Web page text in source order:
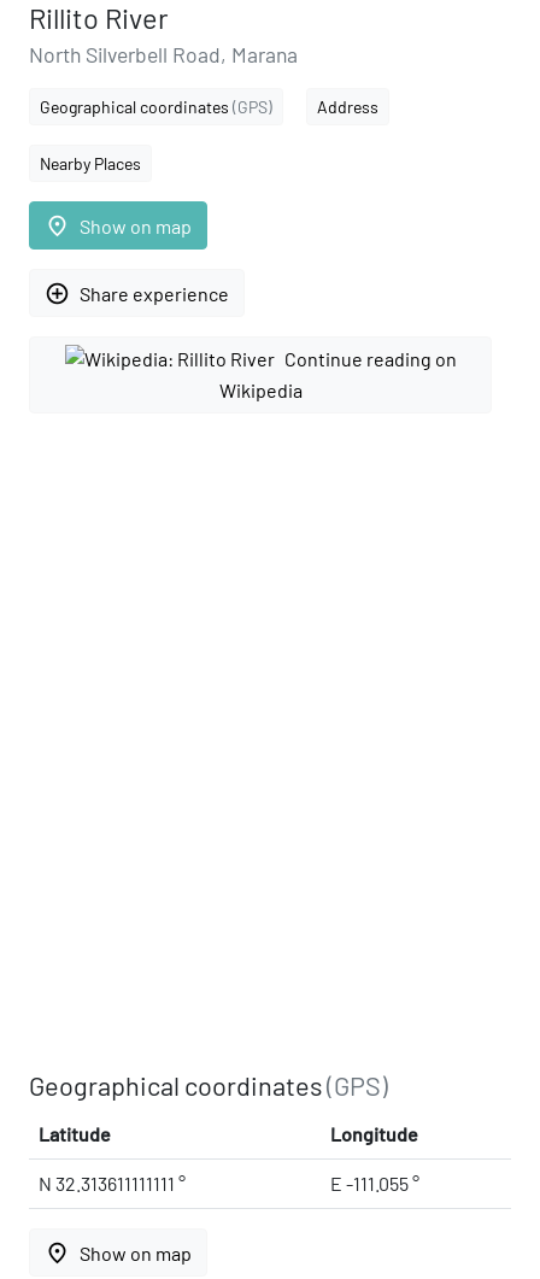
Rillito River
North Silverbell Road, Marana
Geographical coordinates (GPS) Address
Nearby Places
place Show on map
add_circle_outline Share experience
Continue reading on
Wikipedia
Geographical coordinates(GPS)
Latitude Longitude
N 32.313611111111 ° E -111.055 °
place Show on map